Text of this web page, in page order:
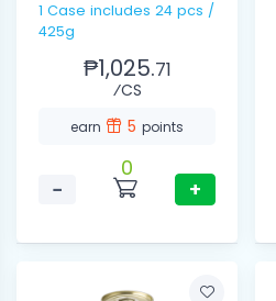
1 Case includes 24 pcs /
425g
₱1,025.71
⁄CS
earn 5 points
−
0
+